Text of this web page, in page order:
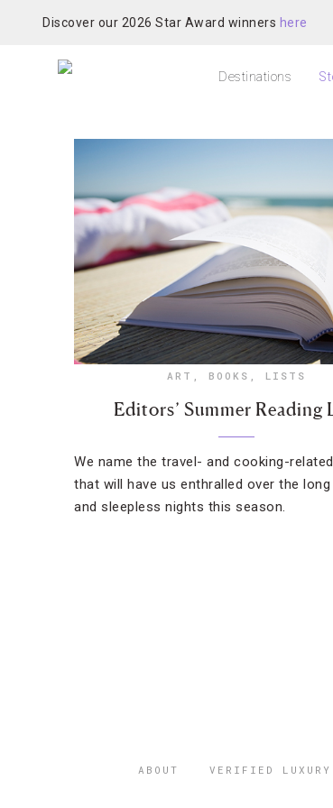
Discover our 2026 Star Award winners here
Destinations
ART , BOOKS , LISTS
Editors’ Summer Reading
We name the travel- and cooking-
that will have us enthralled over the
and sleepless nights this season.
ABOUT VERIFIED LUXURY